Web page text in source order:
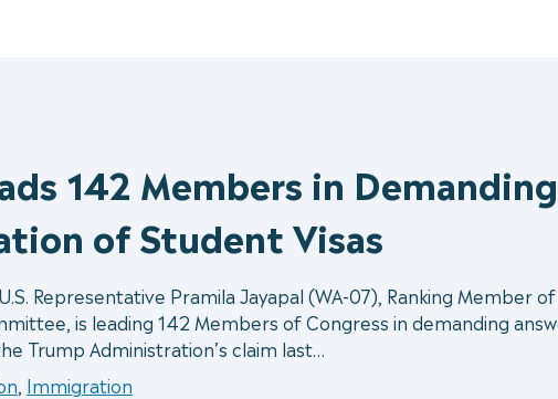
142 Members in
of Student Visas
Representative Pramila Jayapal (WA-07), Ranking Member
is leading 142 Members of Congress in demanding
Trump Administration’s claim last…
Immigration